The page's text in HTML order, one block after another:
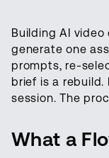
Building AI
generate one
prompts, re-
brief is a
session. The
What a